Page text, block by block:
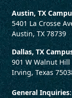
Austin, TX
5401 La Crosse
Austin, TX 78739
Dallas, TX
901 W Walnut Hill
Irving, Texas
General Inquiries